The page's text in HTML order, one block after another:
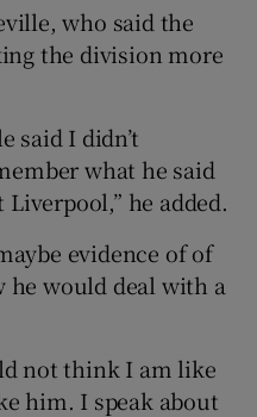
who said the
the division more
said I didn’t
what he said
he added.
evidence of of
would deal with a
not think I am like
him. I speak about